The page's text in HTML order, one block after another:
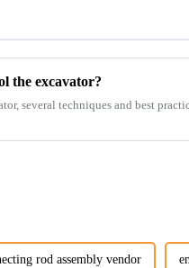
the excavator?
several techniques and best
rod assembly vendor